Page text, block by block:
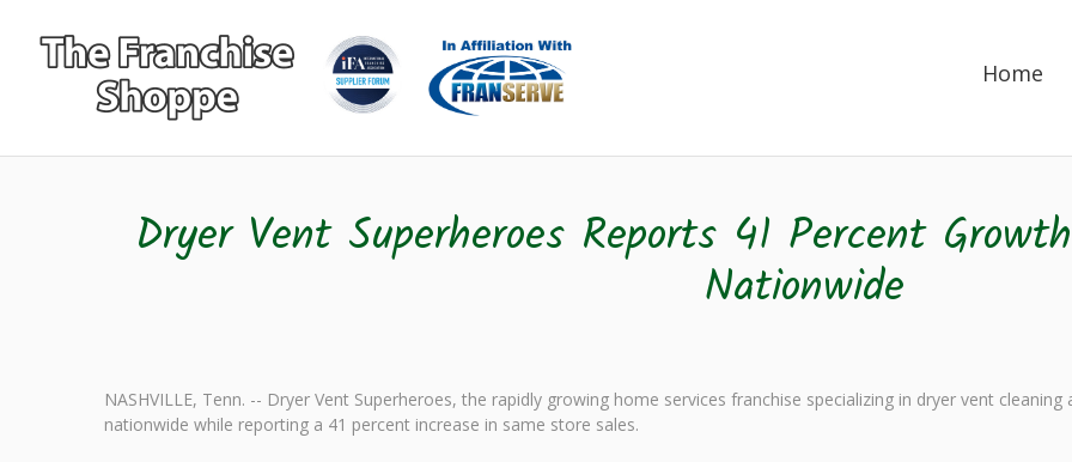
Home
Dryer Vent Superheroes Reports 41 Percent
Nationwide
NASHVILLE, Tenn. -- Dryer Vent Superheroes, the rapidly growing home services franchise specializing in dryer vent
nationwide while reporting a 41 percent increase in same store sales.